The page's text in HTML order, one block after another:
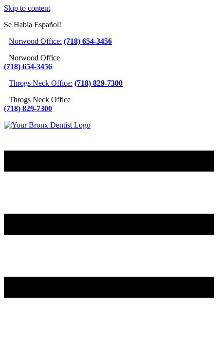
Skip to content
Se Habla Español!
Norwood Office: (718) 654-3456
Norwood Office
(718) 654-3456
Throgs Neck Office: (718) 829-7300
Throgs Neck Office
(718) 829-7300